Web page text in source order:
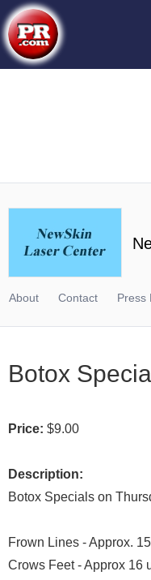
About Contact Press
Botox
Price: $9.00
Description:
Botox Specials on
Frown Lines - Approx.
Crows Feet - Approx 16